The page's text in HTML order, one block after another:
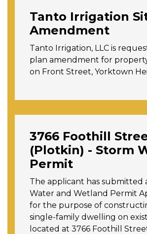
Tanto Irrigation
Amendment
Tanto Irrigation, LLC is
plan amendment for
on Front Street, Yorktown
3766 Foothill
(Plotkin) - Storm
Permit
The applicant has submitted
Water and Wetland Permit
for the purpose of
single-family dwelling on
located at 3766 Foothill